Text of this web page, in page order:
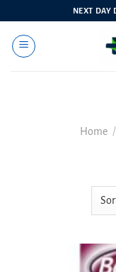
content
NEXT DAY
Home /